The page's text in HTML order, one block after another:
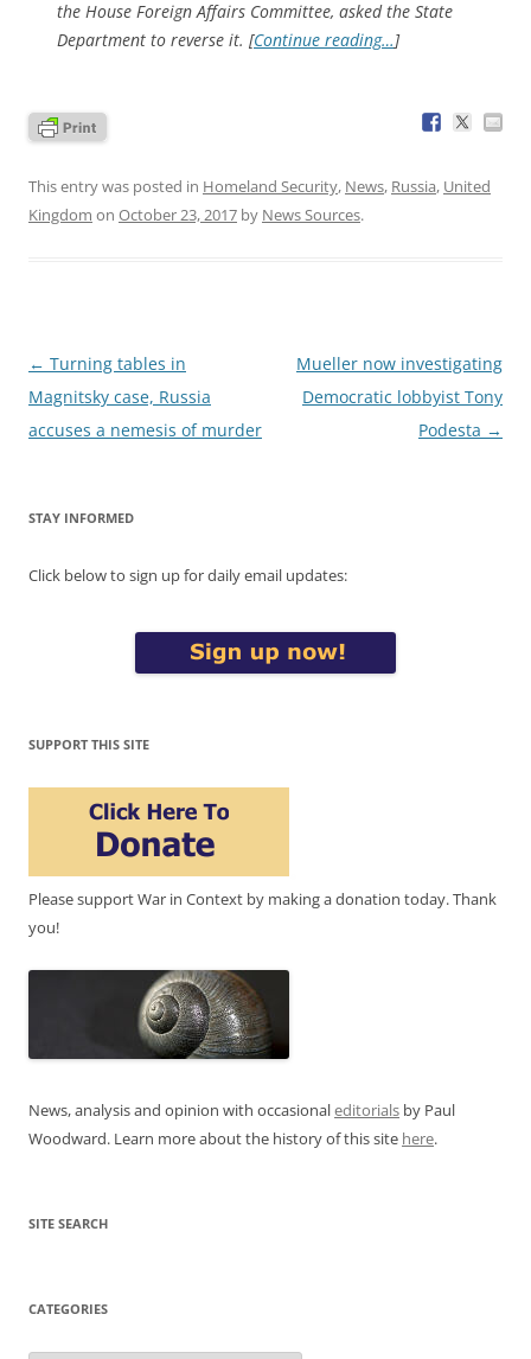
the House Foreign Affairs Committee, asked the State
Department to reverse it. [Continue reading…]
This entry was posted in Homeland Security, News, Russia, United
Kingdom on October 23, 2017 by News Sources.
Post
navigation
← Turning tables in
Magnitsky case, Russia
accuses a nemesis of murder
Mueller now investigating
Democratic lobbyist Tony
Podesta →
STAY INFORMED
Click below to sign up for daily email updates:
SUPPORT THIS SITE
Please support War in Context by making a donation today. Thank
you!
News, analysis and opinion with occasionaleditorials by Paul
Woodward. Learn more about the history of this site here.
SITE SEARCH
CATEGORIES